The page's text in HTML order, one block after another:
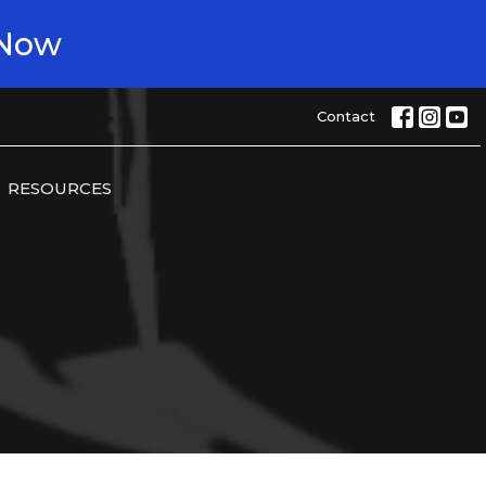
Contact
RESOURCES